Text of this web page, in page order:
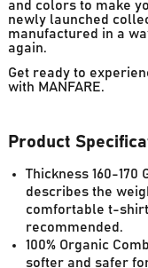
and colors to make
newly launched
manufactured in a
again.
Get ready to
with MANFARE.
Product
Thickness 160-170
describes the
comfortable t-
recommended.
100% Organic
softer and safer